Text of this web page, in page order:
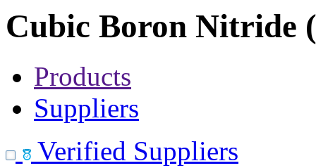
Cubic Boron Nitride
Products
Suppliers
Verified Suppliers